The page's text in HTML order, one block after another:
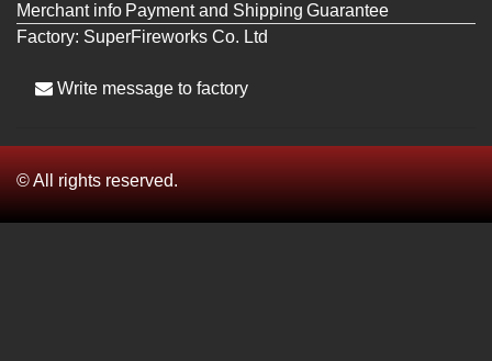
Merchant info Payment and Shipping Guarantee
Factory: SuperFireworks Co. Ltd
Write message to factory
© All rights reserved.